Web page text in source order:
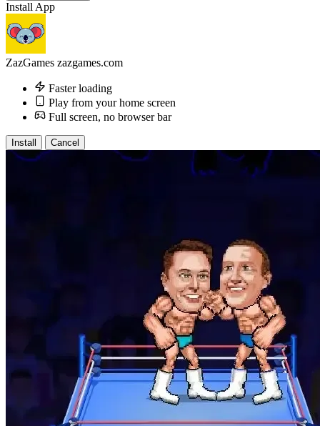
Install App
ZazGames zazgames.com
Faster loading
Play from your home screen
Full screen, no browser bar
Install Cancel